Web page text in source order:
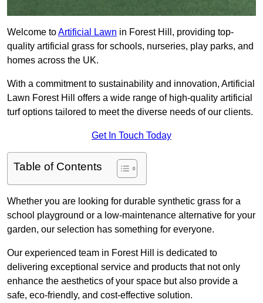
Welcome toArtificial Lawn in Forest Hill, providing top-
quality artificial grass for schools, nurseries, play parks, and
homes across the UK.
With a commitment to sustainability and innovation, Artificial
Lawn Forest Hill offers a wide range of high-quality artificial
turf options tailored to meet the diverse needs of our clients.
Get In Touch Today
Table of Contents
Whether you are looking for durable synthetic grass for a
school playground or a low-maintenance alternative for your
garden, our selection has something for everyone.
Our experienced team in Forest Hill is dedicated to
delivering exceptional service and products that not only
enhance the aesthetics of your space but also provide a
safe, eco-friendly, and cost-effective solution.